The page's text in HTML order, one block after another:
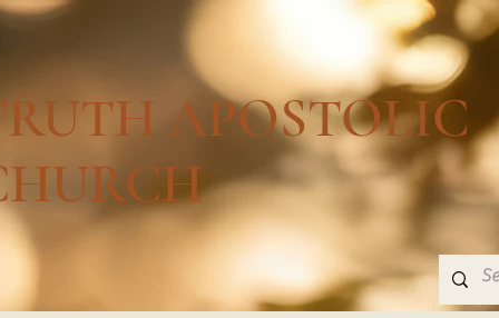
APOSTOLIC